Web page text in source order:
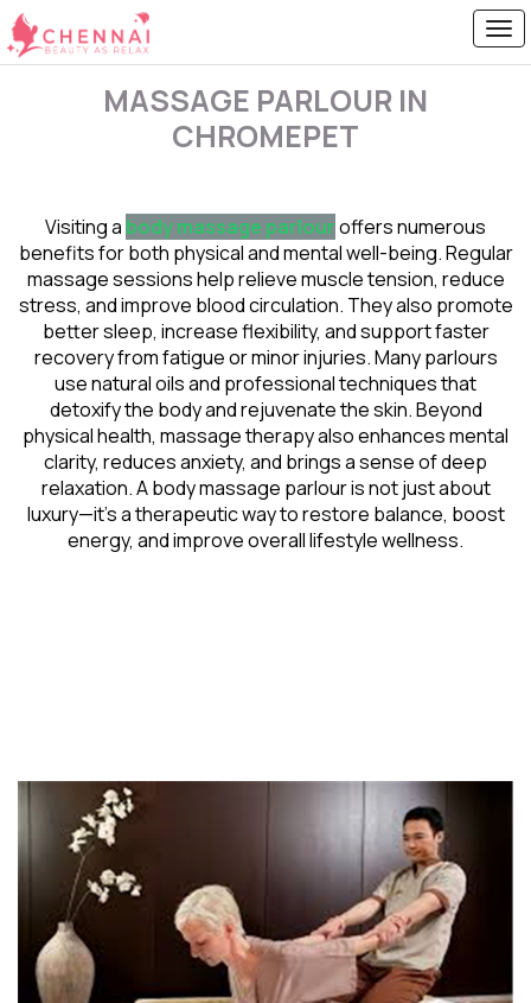
MASSAGE PARLOUR IN
CHROMEPET
Visiting a body massage parlouroffers numerous
benefits for both physical and mental well-being. Regular
massage sessions help relieve muscle tension, reduce
stress, and improve blood circulation. They also promote
better sleep, increase flexibility, and support faster
recovery from fatigue or minor injuries. Many parlours
use natural oils and professional techniques that
detoxify the body and rejuvenate the skin. Beyond
physical health, massage therapy also enhances mental
clarity, reduces anxiety, and brings a sense of deep
relaxation. A body massage parlour is not just about
luxury—it’s a therapeutic way to restore balance, boost
energy, and improve overall lifestyle wellness.